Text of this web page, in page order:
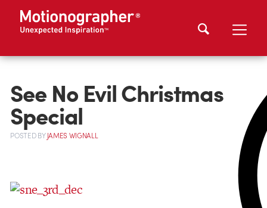
See No Evil Christmas
Special
POSTEDBYJAMES WIGNALL